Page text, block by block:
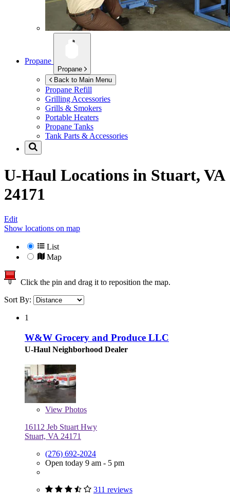
Propane
Propane
Back to Main Menu
Propane Refill
Grilling Accessories
Grills & Smokers
Portable Heaters
Propane Tanks
Tank Parts & Accessories
U-Haul Locations in Stuart, VA
24171
Edit
Show locations on map
List
Map
Click the pin and drag it to reposition the map.
Sort By:
1
W&W Grocery and Produce LLC
U-Haul Neighborhood Dealer
View Photos
16112 Jeb Stuart Hwy
Stuart, VA 24171
(276) 692-2024
Open today 9 am - 5 pm
311 reviews